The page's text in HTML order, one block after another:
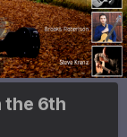
the 6th